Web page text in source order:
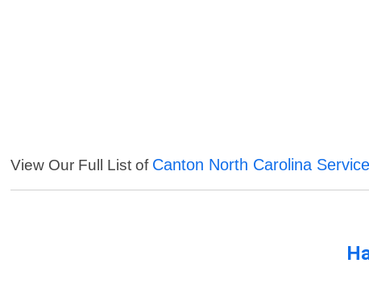
View Our Full List of Canton North Carolina